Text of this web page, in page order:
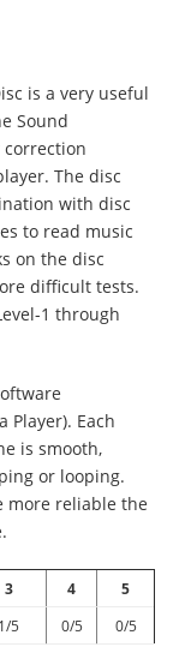
is a very useful
Sound
The disc
with disc
to read music
on the disc
difficult tests.
1 through
Player). Each
is smooth,
or looping.
more reliable the
3 4
5
1/5 0/5 0/5